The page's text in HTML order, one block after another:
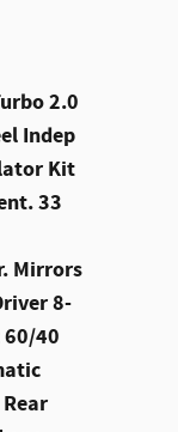
2.0
Indep
Kit
33
Mirrors
8-
60/40